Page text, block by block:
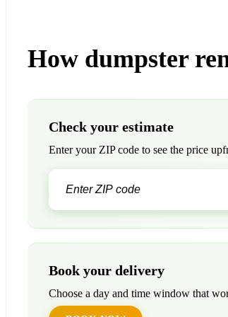
How dumpster
Check your estimate
Enter your ZIP code to see the price
Book your delivery
Choose a day and time window that